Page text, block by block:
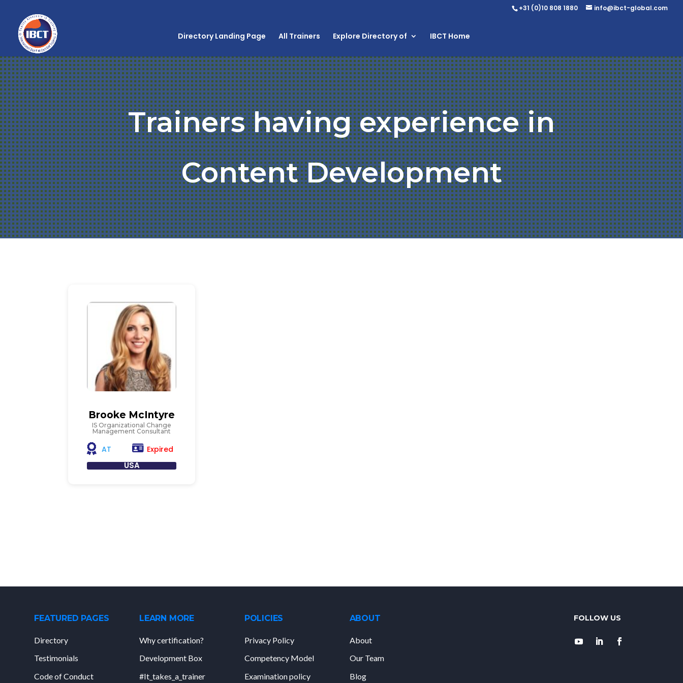
+31 (0)10 808 1880 info@ibct-global.com
Directory Landing Page All Trainers Explore Directory of IBCT Home
Trainers having experience in
Content Development
Brooke McIntyre
IS Organizational Change
Management Consultant
AT Expired
USA
FEATURED PAGES
Directory
Testimonials
Code of Conduct
LEARN MORE
Why certification?
Development Box
#It_takes_a_trainer
POLICIES
Privacy Policy
Competency Model
Examination policy
ABOUT
About
Our Team
Blog